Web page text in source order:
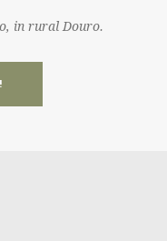
in rural Douro.